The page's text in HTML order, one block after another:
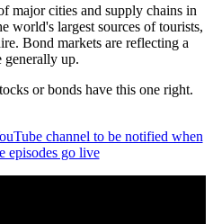
major cities and supply chains in
world's largest sources of tourists,
Bond markets are reflecting a
generally up.
or bonds have this one right.
channel to be notified when
episodes go live